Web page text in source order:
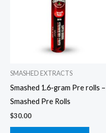
SMASHED EXTRACTS
Smashed 1.6-gram Pre rolls –
Smashed Pre Rolls
$30.00